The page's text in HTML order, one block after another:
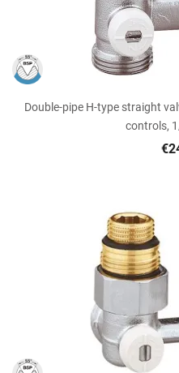
Double-pipe H-type straight
controls,